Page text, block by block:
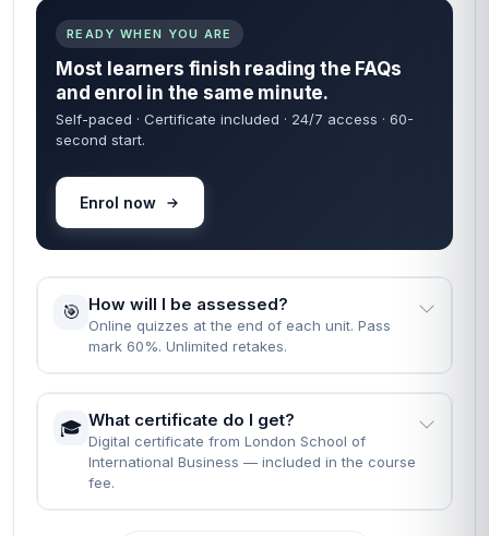
READY WHEN YOU ARE
Most learners finish reading the FAQs
and enrol in the same minute.
Self-paced · Certificate included · 24/7 access · 60-
second start.
Enrol now
🎯 How will I be assessed?
Online quizzes at the end of each unit. Pass
mark 60%. Unlimited retakes.
🎓 What certificate do I get?
Digital certificate from London School of
International Business — included in the course
fee.